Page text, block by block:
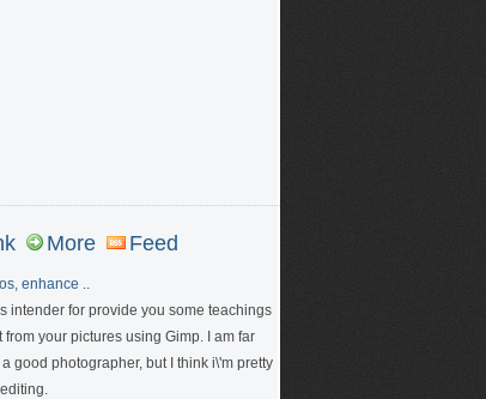
More Feed
enhance ..
intender for provide you some teachings
from your pictures using Gimp. I am far
good photographer, but I think i\'m pretty